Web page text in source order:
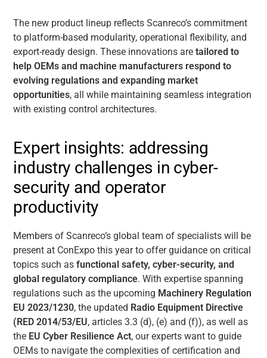
The new product lineup reflects Scanreco’s commitment
to platform-based modularity, operational flexibility, and
export-ready design. These innovations aretailored to
help OEMs and machine manufacturers respond to
evolving regulations and expanding market
opportunities, all while maintaining seamless integration
with existing control architectures.
Expert insights: addressing
industry challenges in cyber-
security and operator
productivity
Members of Scanreco’s global team of specialists will be
present at ConExpo this year to offer guidance on critical
topics such asfunctional safety, cyber-security, and
global regulatory compliance. With expertise spanning
regulations such as the upcoming Machinery Regulation
EU 2023/1230, the updated Radio Equipment Directive
(RED 2014/53/EU, articles 3.3 (d), (e) and (f)), as well as
the EU Cyber Resilience Act, our experts want to guide
OEMs to navigate the complexities of certification and